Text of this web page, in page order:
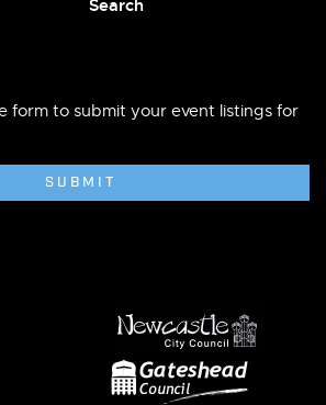
Search
form to submit your event listings for
SUBMIT